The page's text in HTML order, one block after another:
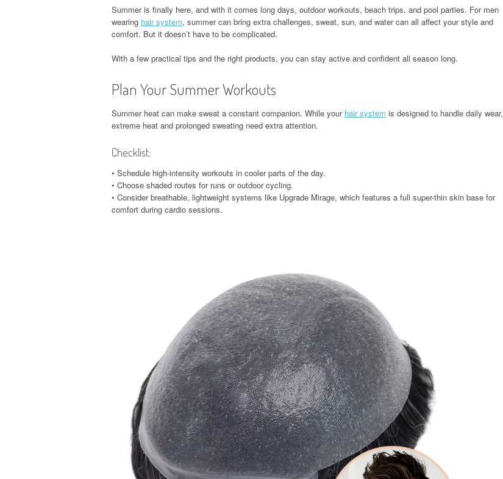
Summer is finally here, and with it comes long days, outdoor workouts, beach trips, and pool parties. For men
wearing hair system, summer can bring extra challenges, sweat, sun, and water can all affect your style and
comfort. But it doesn’t have to be complicated.
With a few practical tips and the right products, you can stay active and confident all season long.
Plan Your Summer Workouts
Summer heat can make sweat a constant companion. While your hair system is designed to handle daily wear,
extreme heat and prolonged sweating need extra attention.
Checklist:
• Schedule high-intensity workouts in cooler parts of the day.
• Choose shaded routes for runs or outdoor cycling.
• Consider breathable, lightweight systems like Upgrade Mirage, which features a full super-thin skin base for
comfort during cardio sessions.